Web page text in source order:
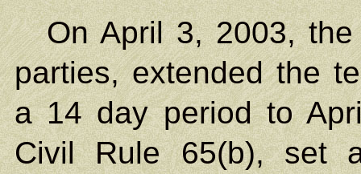
On April 3, 2003,
parties, extended the
a 14 day period to
Civil Rule 65(b), set